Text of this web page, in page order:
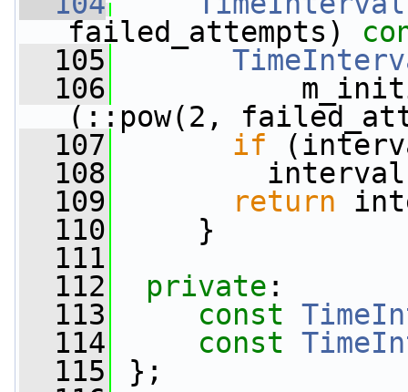
failed_attempts)
  105
  106
(::pow(2,
  107
if
  108
interval =
  109
return
  110
}
  111
  112
private :
  113
const
  114
const
  115
};